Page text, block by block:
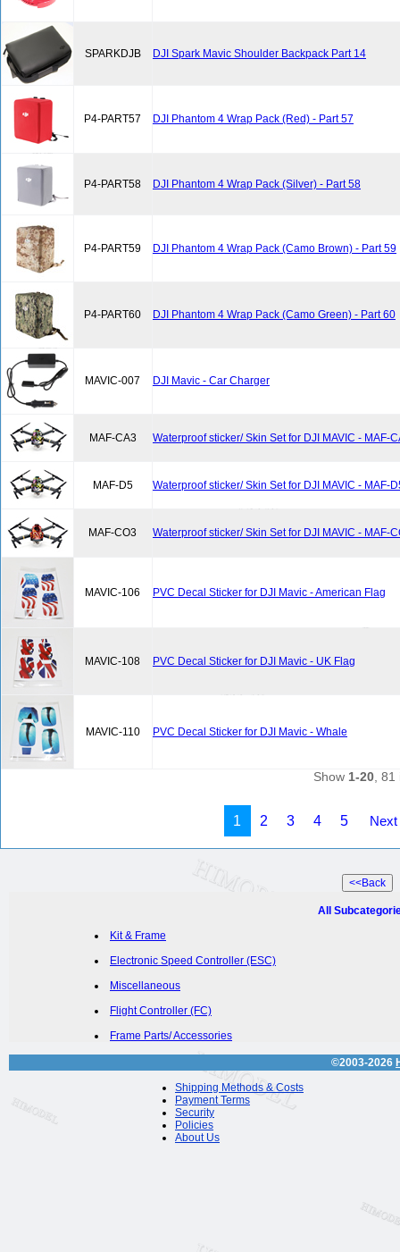
SPARKDJB DJI Spark Mavic Shoulder Backpack Part 14
P4-PART57 DJI Phantom 4 Wrap Pack (Red) - Part 57
P4-PART58 DJI Phantom 4 Wrap Pack (Silver) - Part 58
P4-PART59 DJI Phantom 4 Wrap Pack (Camo Brown) - Part 59
P4-PART60 DJI Phantom 4 Wrap Pack (Camo Green) - Part 60
MAVIC-007 DJI Mavic - Car Charger
MAF-CA3 Waterproof sticker/ Skin Set for DJI MAVIC - MAF-
MAF-D5 Waterproof sticker/ Skin Set for DJI MAVIC - MAF-
MAF-CO3 Waterproof sticker/ Skin Set for DJI MAVIC - MAF-
MAVIC-106 PVC Decal Sticker for DJI Mavic - American Flag
MAVIC-108 PVC Decal Sticker for DJI Mavic - UK Flag
MAVIC-110 PVC Decal Sticker for DJI Mavic - Whale
Show 1-20 ,
1 2 3 4 5
All
Kit & Frame
Electronic Speed Controller (ESC)
Miscellaneous
Flight Controller (FC)
Frame Parts/ Accessories
©2003-2026
Shipping Methods & Costs
Payment Terms
Security
Policies
About Us